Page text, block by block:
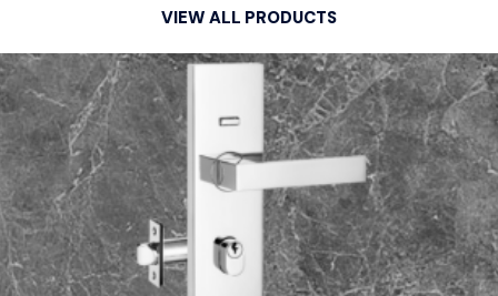
VIEW ALL PRODUCTS